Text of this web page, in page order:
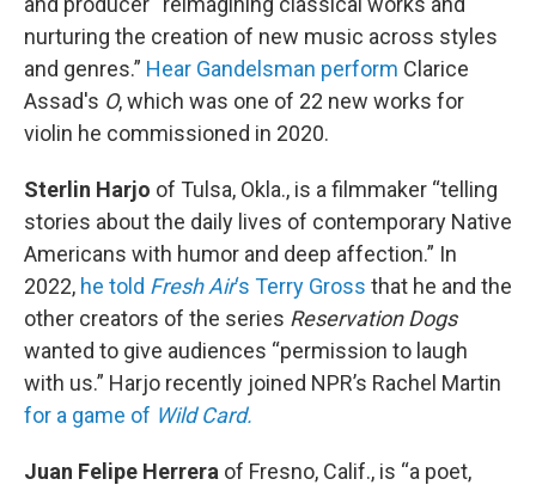
nurturing the creation of new music across styles
and genres.” Hear Gandelsman perform Clarice
Assad's O, which was one of 22 new works for
violin he commissioned in 2020.
Sterlin Harjo of Tulsa, Okla., is a filmmaker “telling
stories about the daily lives of contemporary Native
Americans with humor and deep affection.” In
2022, he told Fresh Air‘s Terry Gross that he and the
other creators of the series Reservation Dogs
wanted to give audiences “permission to laugh
with us.” Harjo recently joined NPR’s Rachel Martin
for a game of Wild Card.
Juan Felipe Herrera of Fresno, Calif., is “a poet,